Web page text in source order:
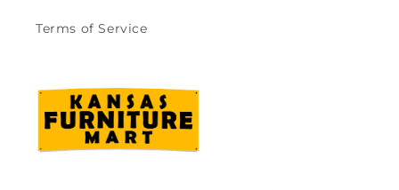
Terms of Service